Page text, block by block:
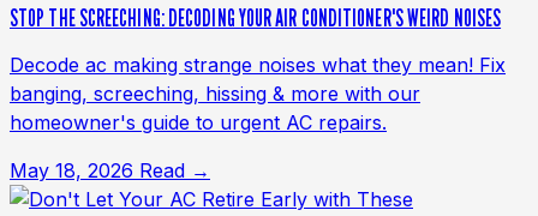
STOP THE SCREECHING: DECODING YOUR AIR CONDITIONER'S WEIRD NOISES
Decode ac making strange noises what they mean! Fix
banging, screeching, hissing & more with our
homeowner's guide to urgent AC repairs.
May 18, 2026 Read →